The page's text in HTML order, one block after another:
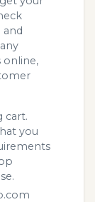
online,
cart.
you